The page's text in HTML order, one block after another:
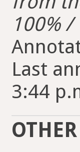
100% /
Last
3:44